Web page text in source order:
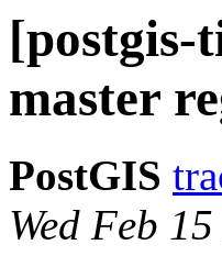
[postgis-
master
PostGIS
Wed Feb